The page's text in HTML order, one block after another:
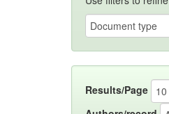
Results/Page